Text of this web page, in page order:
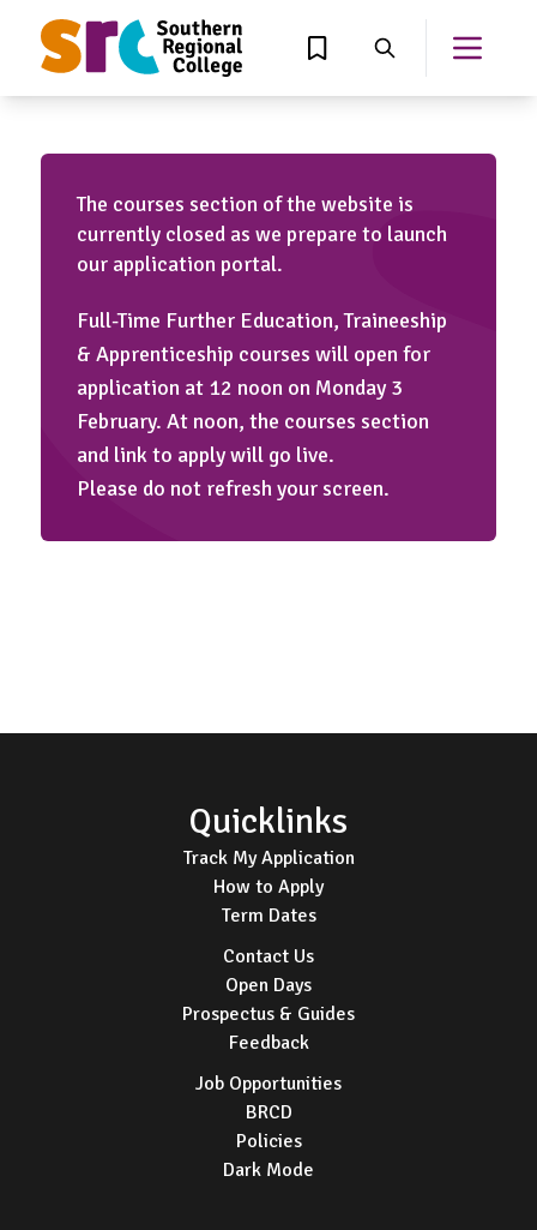
CONTENT
View Wishlist
Search Open
The courses section of the website is
currently closed as we prepare to launch
our application portal.
Full-Time Further Education, Traineeship
& Apprenticeship courses will open for
application at 12 noon on Monday 3
February. At noon, the courses section
and link to apply will go live.
Please do not refresh your screen.
Quicklinks
Track My Application
How to Apply
Term Dates
Contact Us
Open Days
Prospectus & Guides
Feedback
Job Opportunities
BRCD
Policies
Dark Mode